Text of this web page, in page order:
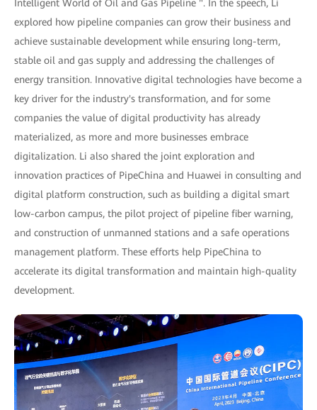
Intelligent World of Oil and Gas Pipeline ". In the speech, Li
explored how pipeline companies can grow their business and
achieve sustainable development while ensuring long-term,
stable oil and gas supply and addressing the challenges of
energy transition. Innovative digital technologies have become a
key driver for the industry's transformation, and for some
companies the value of digital productivity has already
materialized, as more and more businesses embrace
digitalization. Li also shared the joint exploration and
innovation practices of PipeChina and Huawei in consulting and
digital platform construction, such as building a digital smart
low-carbon campus, the pilot project of pipeline fiber warning,
and construction of unmanned stations and a safe operations
management platform. These efforts help PipeChina to
accelerate its digital transformation and maintain high-quality
development.